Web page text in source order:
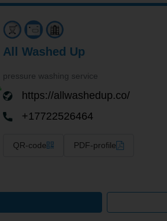
All Washed Up
pressure washing service
https://allwashedup.co/
+17722526464
QR-code PDF-profile